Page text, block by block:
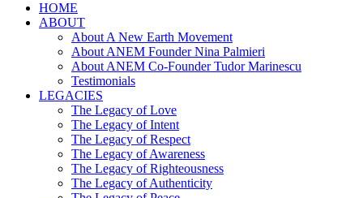
HOME
ABOUT
About A New Earth Movement
About ANEM Founder Nina Palmieri
About ANEM Co-Founder Tudor Marinescu
Testimonials
LEGACIES
The Legacy of Love
The Legacy of Intent
The Legacy of Respect
The Legacy of Awareness
The Legacy of Righteousness
The Legacy of Authenticity